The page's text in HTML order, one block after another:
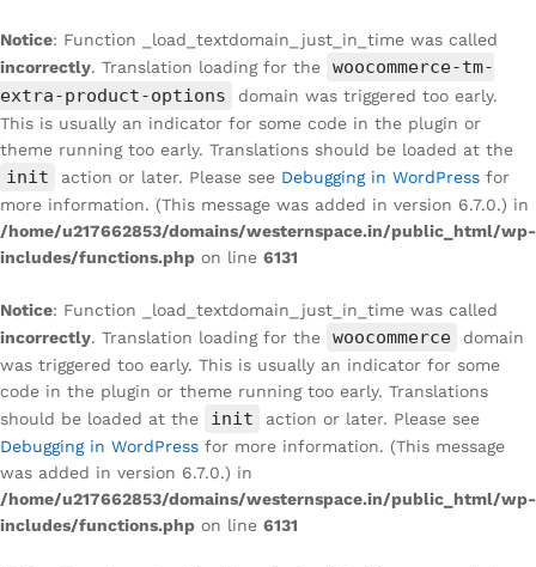
Notice: Function _load_textdomain_just_in_time was called
incorrectly. Translation loading for the
woocommerce-tm-
extra-product-options
domain was triggered too early.
This is usually an indicator for some code in the plugin or
theme running too early. Translations should be loaded at the
init action or later. Please see Debugging in WordPress for
more information. (This message was added in version 6.7.0.) in
/home/u217662853/domains/westernspace.in/public_html/wp-
includes/functions.php on line 6131
Notice: Function _load_textdomain_just_in_time was called
incorrectly. Translation loading for the woocommerce
domain
was triggered too early. This is usually an indicator for some
code in the plugin or theme running too early. Translations
should be loaded at the
init
action or later. Please see
Debugging in WordPress for more information. (This message
was added in version 6.7.0.) in
/home/u217662853/domains/westernspace.in/public_html/wp-
includes/functions.php on line 6131